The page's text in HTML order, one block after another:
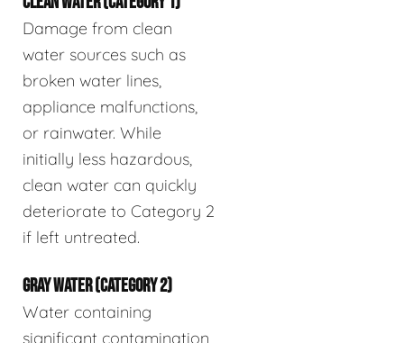
Damage from clean
water sources such as
broken water lines,
appliance malfunctions,
or rainwater. While
initially less hazardous,
clean water can quickly
deteriorate to Category 2
if left untreated.
GRAY WATER (CATEGORY 2)
Water containing
significant contamination,